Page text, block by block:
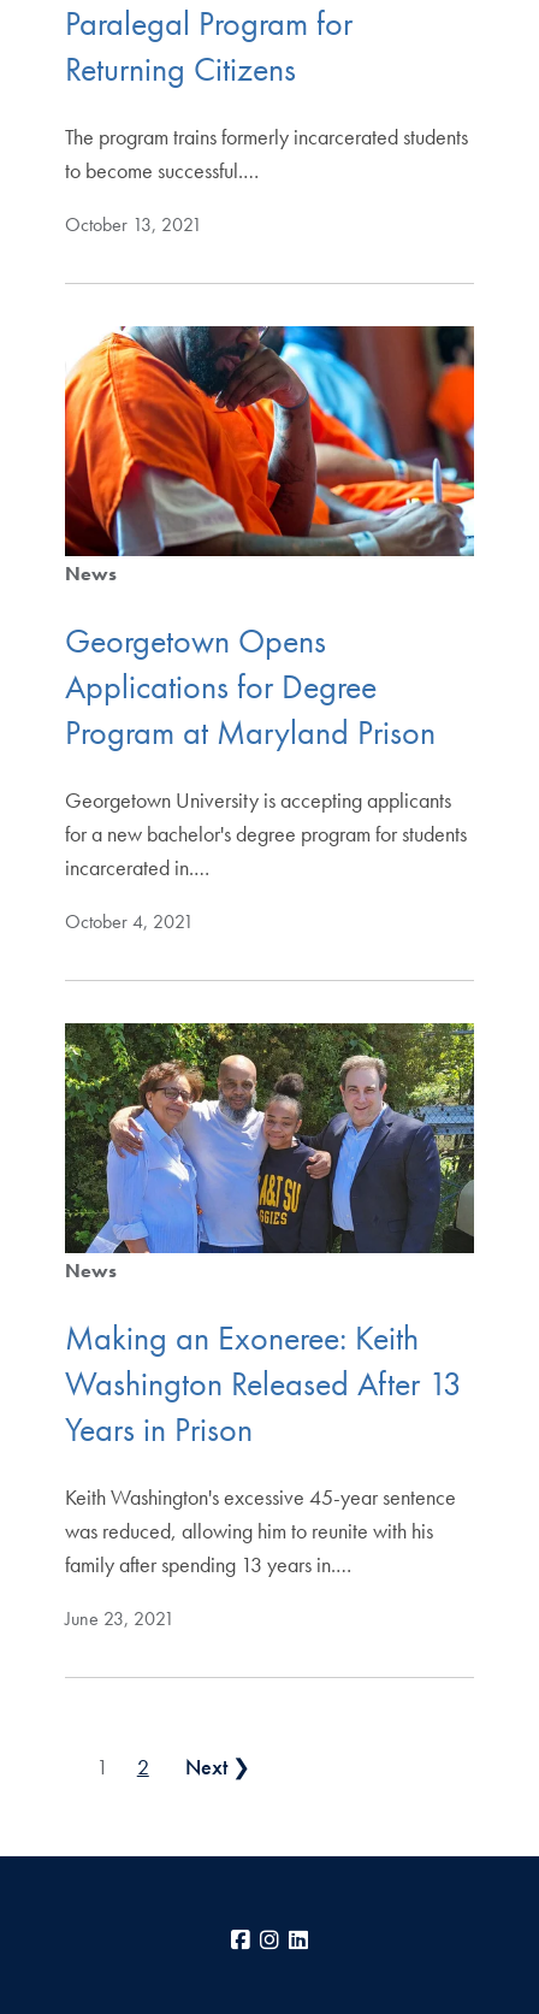
Paralegal Program for
Returning Citizens
The program trains formerly incarcerated students
to become successful.…
October 13, 2021
News
Georgetown Opens
Applications for Degree
Program at Maryland Prison
Georgetown University is accepting applicants
for a new bachelor's degree program for students
incarcerated in.…
October 4, 2021
News
Making an Exoneree: Keith
Washington Released After 13
Years in Prison
Keith Washington's excessive 45-year sentence
was reduced, allowing him to reunite with his
family after spending 13 years in.…
June 23, 2021
Posts pagination
1 2 Next ❯
Facebook
Instagram